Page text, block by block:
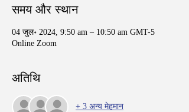
समय और स्थान
04 जुल॰ 2024, 9:50 am – 10:50 am GMT-5
Online Zoom
अतिथि
+ 3 अन्य मेहमान